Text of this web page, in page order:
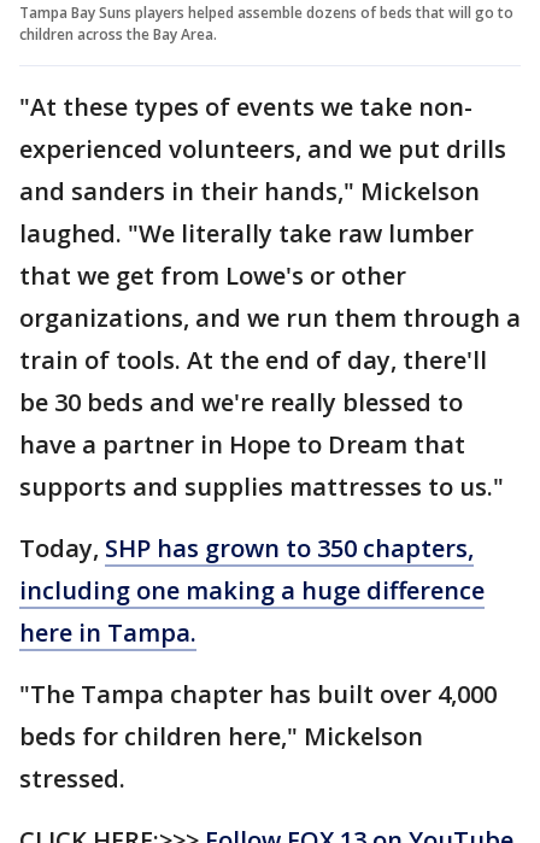
Tampa Bay Suns players helped assemble dozens of beds that will go to
children across the Bay Area.
"At these types of events we take non-
experienced volunteers, and we put drills
and sanders in their hands," Mickelson
laughed. "We literally take raw lumber
that we get from Lowe's or other
organizations, and we run them through a
train of tools. At the end of day, there'll
be 30 beds and we're really blessed to
have a partner in Hope to Dream that
supports and supplies mattresses to us."
Today, SHP has grown to 350 chapters,
including one making a huge difference
here in Tampa.
"The Tampa chapter has built over 4,000
beds for children here," Mickelson
stressed.